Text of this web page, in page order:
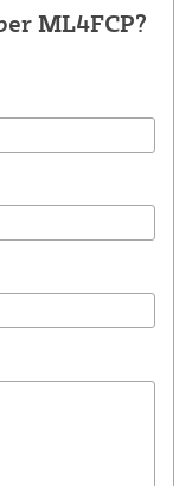
ML4FCP?